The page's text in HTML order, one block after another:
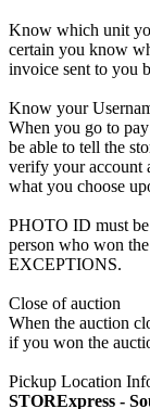
Know which unit
certain you know
invoice sent to you
Know your
When you go to
be able to tell the
verify your account
what you choose
PHOTO ID must be
person who won
EXCEPTIONS.
Close of auction
When the auction
if you won the
Pickup Location
STORExpress -